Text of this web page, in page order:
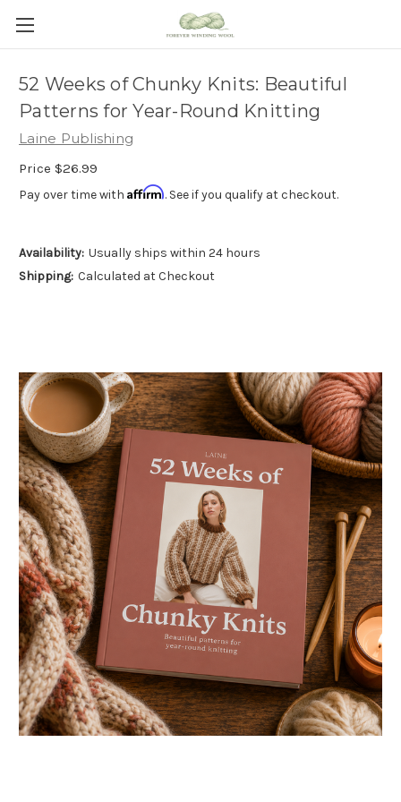
52 Weeks of Chunky Knits: Beautiful
Patterns for Year-Round Knitting
Laine Publishing
Price $26.99
Pay over time with Affirm. See if you qualify at checkout.
Availability: Usually ships within 24 hours
Shipping: Calculated at Checkout